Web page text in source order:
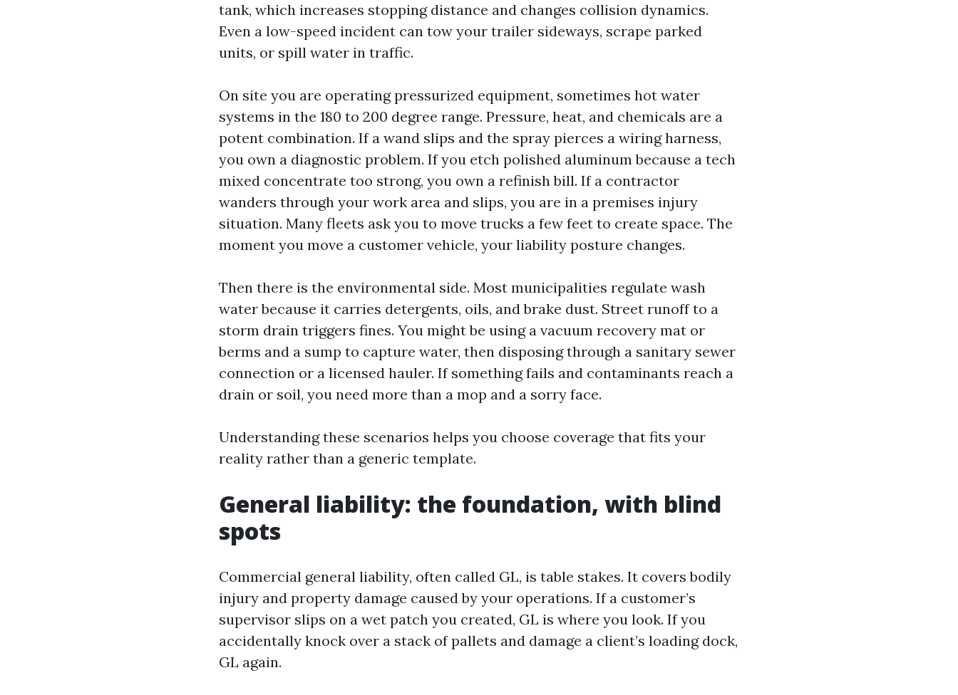
tank, which increases stopping distance and changes collision dynamics.
Even a low-speed incident can tow your trailer sideways, scrape parked
units, or spill water in traffic.
On site you are operating pressurized equipment, sometimes hot water
systems in the 180 to 200 degree range. Pressure, heat, and chemicals are a
potent combination. If a wand slips and the spray pierces a wiring harness,
you own a diagnostic problem. If you etch polished aluminum because a tech
mixed concentrate too strong, you own a refinish bill. If a contractor
wanders through your work area and slips, you are in a premises injury
situation. Many fleets ask you to move trucks a few feet to create space. The
moment you move a customer vehicle, your liability posture changes.
Then there is the environmental side. Most municipalities regulate wash
water because it carries detergents, oils, and brake dust. Street runoff to a
storm drain triggers fines. You might be using a vacuum recovery mat or
berms and a sump to capture water, then disposing through a sanitary sewer
connection or a licensed hauler. If something fails and contaminants reach a
drain or soil, you need more than a mop and a sorry face.
Understanding these scenarios helps you choose coverage that fits your
reality rather than a generic template.
General liability: the foundation, with blind
spots
Commercial general liability, often called GL, is table stakes. It covers bodily
injury and property damage caused by your operations. If a customer’s
supervisor slips on a wet patch you created, GL is where you look. If you
accidentally knock over a stack of pallets and damage a client’s loading dock,
GL again.